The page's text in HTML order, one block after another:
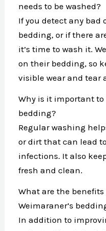
needs to be washed?
If you detect any bad
bedding, or if there
it’s time to wash it.
on their bedding, so
visible wear and tear
Why is it important to
bedding?
Regular washing
or dirt that can lead
infections. It also
fresh and clean.
What are the
Weimaraner’s
In addition to